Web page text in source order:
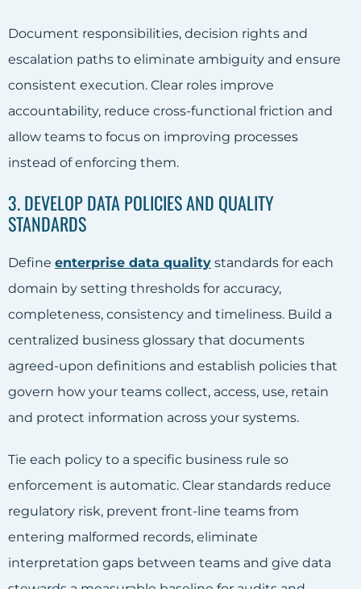
Document responsibilities, decision rights and
escalation paths to eliminate ambiguity and ensure
consistent execution. Clear roles improve
accountability, reduce cross-functional friction and
allow teams to focus on improving processes
instead of enforcing them.
3. DEVELOP DATA POLICIES AND QUALITY
STANDARDS
Define enterprise data quality standards for each
domain by setting thresholds for accuracy,
completeness, consistency and timeliness. Build a
centralized business glossary that documents
agreed-upon definitions and establish policies that
govern how your teams collect, access, use, retain
and protect information across your systems.
Tie each policy to a specific business rule so
enforcement is automatic. Clear standards reduce
regulatory risk, prevent front-line teams from
entering malformed records, eliminate
interpretation gaps between teams and give data